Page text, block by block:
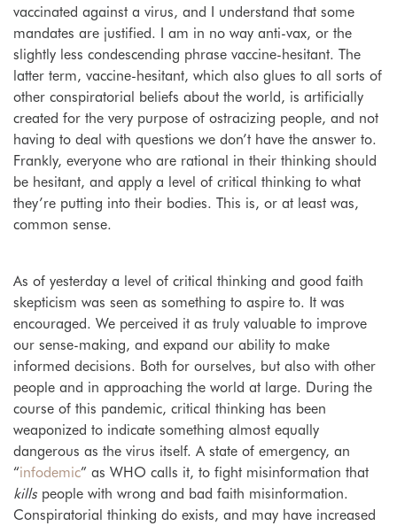
vaccinated against a virus, and I understand that some
mandates are justified. I am in no way anti-vax, or the
slightly less condescending phrase vaccine-hesitant. The
latter term, vaccine-hesitant, which also glues to all sorts of
other conspiratorial beliefs about the world, is artificially
created for the very purpose of ostracizing people, and not
having to deal with questions we don’t have the answer to.
Frankly, everyone who are rational in their thinking should
be hesitant, and apply a level of critical thinking to what
they’re putting into their bodies. This is, or at least was,
common sense.
As of yesterday a level of critical thinking and good faith
skepticism was seen as something to aspire to. It was
encouraged. We perceived it as truly valuable to improve
our sense-making, and expand our ability to make
informed decisions. Both for ourselves, but also with other
people and in approaching the world at large. During the
course of this pandemic, critical thinking has been
weaponized to indicate something almost equally
dangerous as the virus itself. A state of emergency, an
“infodemic” as WHO calls it, to fight misinformation that
kills people with wrong and bad faith misinformation.
Conspiratorial thinking do exists, and may have increased